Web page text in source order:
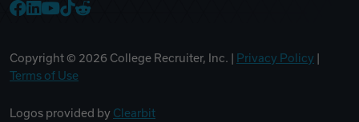
Copyright © 2026 College Recruiter, Inc. | Privacy Policy
Terms of Use
Logos provided by Clearbit